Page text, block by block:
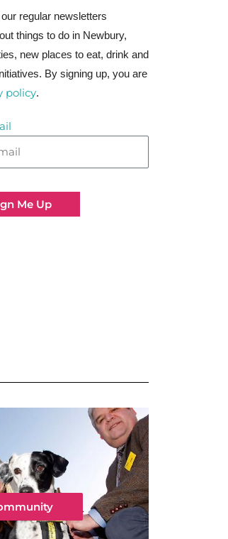
regular newsletters
things to do in Newbury,
new places to eat, drink and
By signing up, you are
policy.
Me Up